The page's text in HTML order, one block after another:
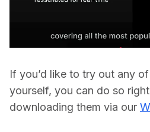
If you’d like to try out any
yourself, you can do so
downloading them via our